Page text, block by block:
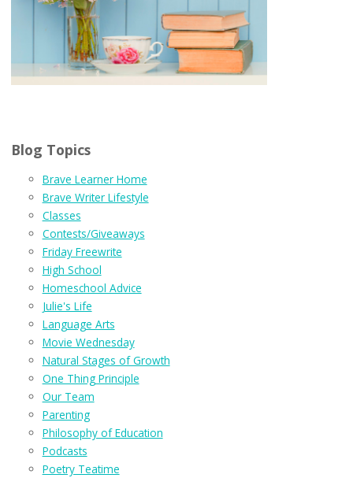
Blog Topics
Brave Learner Home
Brave Writer Lifestyle
Classes
Contests/Giveaways
Friday Freewrite
High School
Homeschool Advice
Julie's Life
Language Arts
Movie Wednesday
Natural Stages of Growth
One Thing Principle
Our Team
Parenting
Philosophy of Education
Podcasts
Poetry Teatime